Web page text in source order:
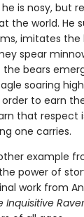
is nosy, but
the world. He
imitates the
spear
bears
soaring
to earn
that respect
one carries.
example
power of
work from
Inquisitive